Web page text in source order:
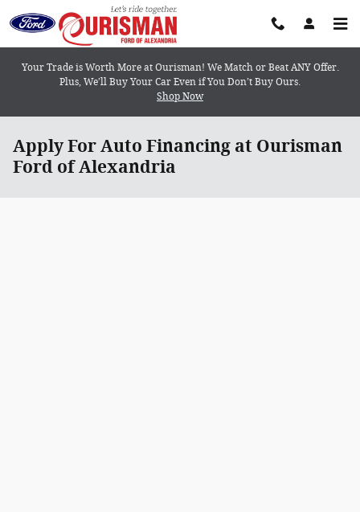
Skip to main content
Your Trade is Worth More at Ourisman! We Match or Beat ANY Offer.
Plus, We’ll Buy Your Car Even if You Don’t Buy Ours.
Shop Now
Apply For Auto Financing at Ourisman
Ford of Alexandria